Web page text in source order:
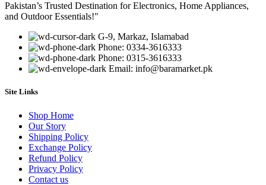
Pakistan’s Trusted Destination for Electronics, Home Appliances,
and Outdoor Essentials!"
G-9, Markaz, Islamabad
Phone: 0334-3616333
Phone: 0315-3616333
Email: info@baramarket.pk
Site Links
Shop Home
Our Story
Shipping Policy
Exchange Policy
Refund Policy
Privacy Policy
Contact us